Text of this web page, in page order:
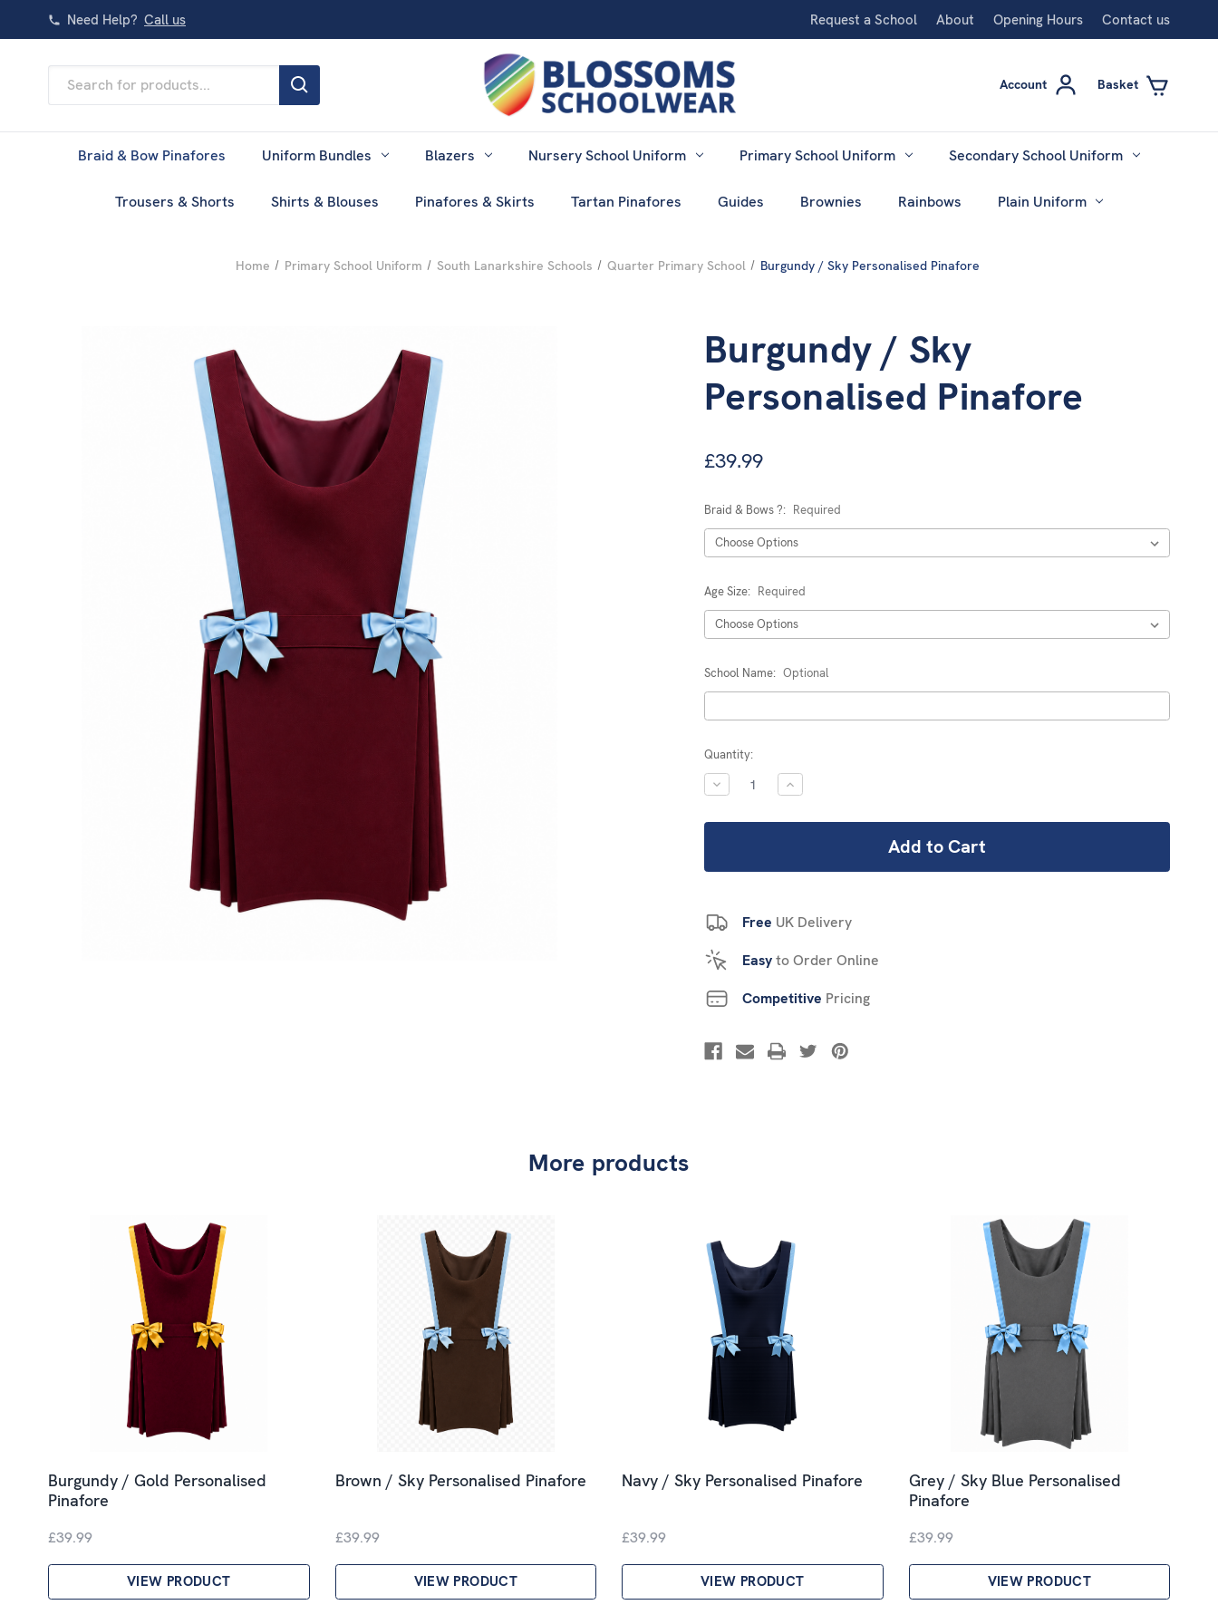
Need Help? Call us Request a School About Opening Hours Contact us
Keyword:
Account Basket
Braid & Bow Pinafores Uniform Bundles Blazers Nursery School Uniform Primary School Uniform Secondary School Uniform
Trousers & Shorts Shirts & Blouses Pinafores & Skirts Tartan Pinafores Guides Brownies Rainbows Plain Uniform
Home Primary School Uniform South Lanarkshire Schools Quarter Primary School Burgundy / Sky Personalised Pinafore
Burgundy / Sky
Personalised Pinafore
£39.99
Braid & Bows ?: Required
Age Size: Required
School Name: Optional
Current
Stock:
Quantity:
DECREASE
QUANTITY:
INCREASE
QUANTITY:
Free UK Delivery
Easyto Order Online
Competitive Pricing
More products
Burgundy / Gold Personalised
Pinafore
£39.99
VIEW PRODUCT
Brown / Sky Personalised Pinafore
£39.99
VIEW PRODUCT
Navy / Sky Personalised Pinafore
£39.99
VIEW PRODUCT
Grey / Sky Blue Personalised
Pinafore
£39.99
VIEW PRODUCT